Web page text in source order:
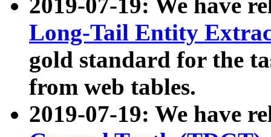
2019-07-19: We have
Long-Tail Entity
gold standard for the
from web tables.
2019-07-19: We have